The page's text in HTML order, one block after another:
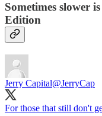
Sometimes slower
Edition
Jerry Capital@JerryCap
For those that still don't